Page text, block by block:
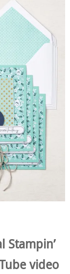
Stampin’
video